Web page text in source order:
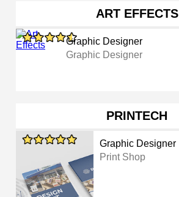
ART EFFECTS
Graphic Designer
Graphic Designer
PRINTECH
Graphic Designer
Print Shop